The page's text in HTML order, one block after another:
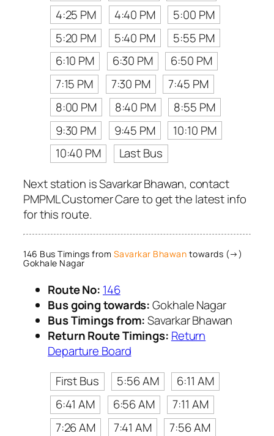
4:25 PM
4:40 PM
5:00 PM
5:20 PM
5:40 PM
5:55 PM
6:10 PM
6:30 PM
6:50 PM
7:15 PM
7:30 PM
7:45 PM
8:00 PM
8:40 PM
8:55 PM
9:30 PM
9:45 PM
10:10 PM
10:40 PM
Last Bus
Next station is Savarkar Bhawan, contact
PMPML Customer Care to get the latest info
for this route.
146 Bus Timings from Savarkar Bhawan towards (→)
Gokhale Nagar
Route No: 146
Bus going towards:Gokhale Nagar
Bus Timings from:Savarkar Bhawan
Return Route Timings: Return
Departure Board
First Bus
5:56 AM
6:11 AM
6:41 AM
6:56 AM
7:11 AM
7:26 AM
7:41 AM
7:56 AM